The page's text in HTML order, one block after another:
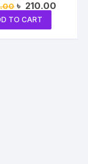
Original
price
was:
৳ 350.00.
৳ 210.00
TO CART